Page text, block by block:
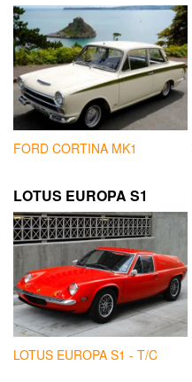
FORD CORTINA MK1
LOTUS EUROPA S1
LOTUS EUROPA S1 - T/C